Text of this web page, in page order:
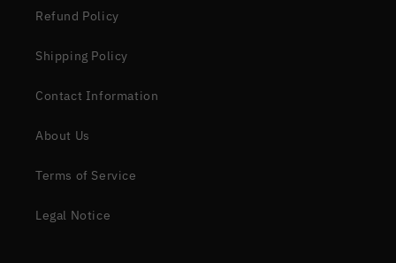
Refund Policy
Shipping Policy
Contact Information
About Us
Terms of Service
Legal Notice